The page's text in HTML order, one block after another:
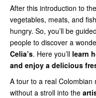
After this introduction to
vegetables, meats, and
hungry. So, you’ll be
people to discover a
Celia’s. Here you’ll learn
and enjoy a delicious
A tour to a real
without a stroll into the